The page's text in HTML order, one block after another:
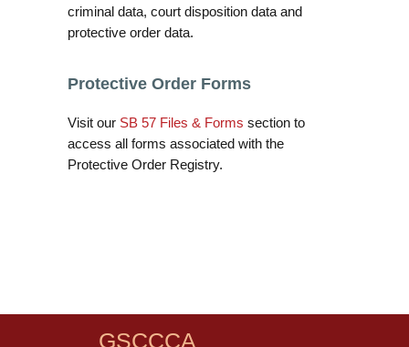
criminal data, court disposition data and
protective order data.
Protective Order Forms
Visit our SB 57 Files & Forms section to
access all forms associated with the
Protective Order Registry.
GSCCCA